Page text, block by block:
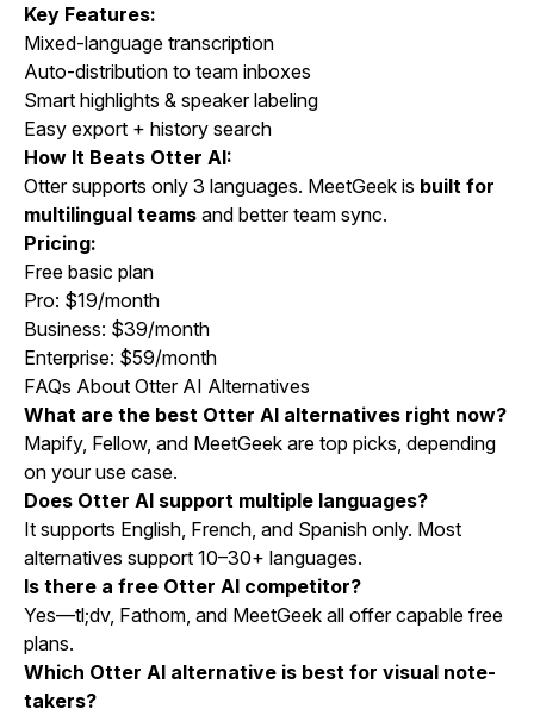
Key Features:
Mixed-language transcription
Auto-distribution to team inboxes
Smart highlights & speaker labeling
Easy export + history search
How It Beats Otter AI:
Otter supports only 3 languages. MeetGeek is built for
multilingual teams and better team sync.
Pricing:
Free basic plan
Pro: $19/month
Business: $39/month
Enterprise: $59/month
FAQs About Otter AI Alternatives
What are the best Otter AI alternatives right now?
Mapify, Fellow, and MeetGeek are top picks, depending
on your use case.
Does Otter AI support multiple languages?
It supports English, French, and Spanish only. Most
alternatives support 10–30+ languages.
Is there a free Otter AI competitor?
Yes—tl;dv, Fathom, and MeetGeek all offer capable free
plans.
Which Otter AI alternative is best for visual note-
takers?